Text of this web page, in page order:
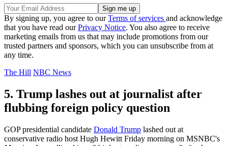
By signing up, you agree to ourTerms of services and acknowledge
that you have read ourPrivacy Notice. You also agree to receive
marketing emails from us that may include promotions from our
trusted partners and sponsors, which you can unsubscribe from at
any time.
The Hill NBC News
5. Trump lashes out at journalist after
flubbing foreign policy question
GOP presidential candidate Donald Trump lashed out at
conservative radio host Hugh Hewitt Friday morning on MSNBC's